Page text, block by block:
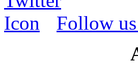
Follow